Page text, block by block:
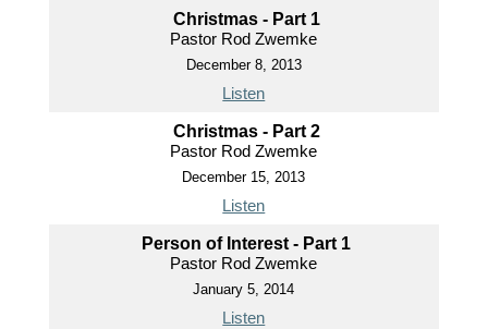
Christmas - Part 1
Pastor Rod Zwemke
December 8, 2013
Listen
Christmas - Part 2
Pastor Rod Zwemke
December 15, 2013
Listen
Person of Interest - Part 1
Pastor Rod Zwemke
January 5, 2014
Listen